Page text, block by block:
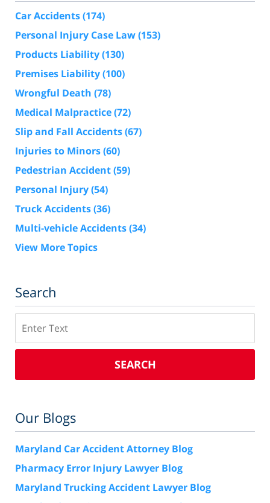
Car Accidents(174)
Personal Injury Case Law(153)
Products Liability(130)
Premises Liability(100)
Wrongful Death (78)
Medical Malpractice(72)
Slip and Fall Accidents(67)
Injuries to Minors(60)
Pedestrian Accident(59)
Personal Injury(54)
Truck Accidents(36)
Multi-vehicle Accidents(34)
View More Topics
Search
SEARCH
Our Blogs
Maryland Car Accident Attorney Blog
Pharmacy Error Injury Lawyer Blog
Maryland Trucking Accident Lawyer Blog